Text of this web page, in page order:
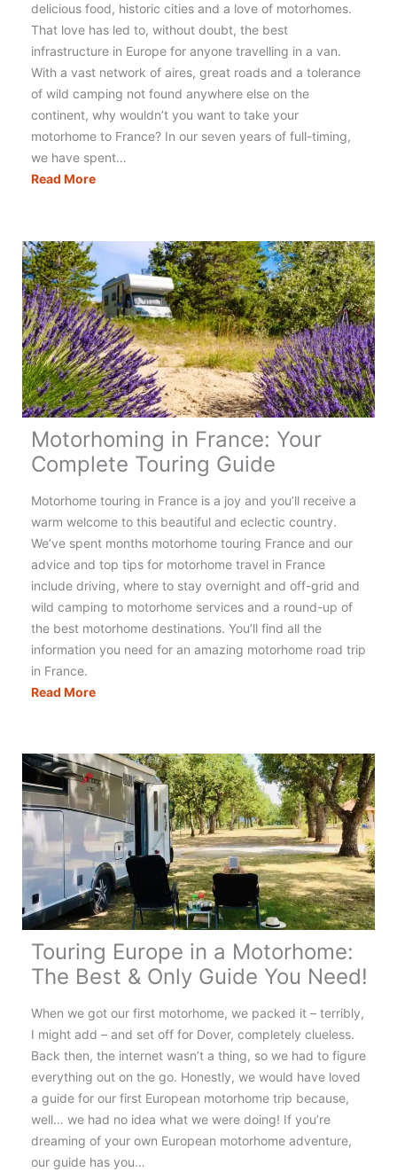
delicious food, historic cities and a love of motorhomes.
That love has led to, without doubt, the best
infrastructure in Europe for anyone travelling in a van.
With a vast network of aires, great roads and a tolerance
of wild camping not found anywhere else on the
continent, why wouldn’t you want to take your
motorhome to France? In our seven years of full-timing,
we have spent…
Read MoreMotorhome
France:
What
Do
You
Really
Need?
(+
Checklist)
Motorhoming in France: Your
Complete Touring Guide
Motorhome touring in France is a joy and you’ll receive a
warm welcome to this beautiful and eclectic country.
We’ve spent months motorhome touring France and our
advice and top tips for motorhome travel in France
include driving, where to stay overnight and off-grid and
wild camping to motorhome services and a round-up of
the best motorhome destinations. You’ll find all the
information you need for an amazing motorhome road trip
in France.
Read MoreMotorhoming
Your
Complete
Touring
Guide
Touring Europe in a Motorhome:
The Best & Only Guide You Need!
When we got our first motorhome, we packed it – terribly,
I might add – and set off for Dover, completely clueless.
Back then, the internet wasn’t a thing, so we had to figure
everything out on the go. Honestly, we would have loved
a guide for our first European motorhome trip because,
well… we had no idea what we were doing! If you’re
dreaming of your own European motorhome adventure,
our guide has you…